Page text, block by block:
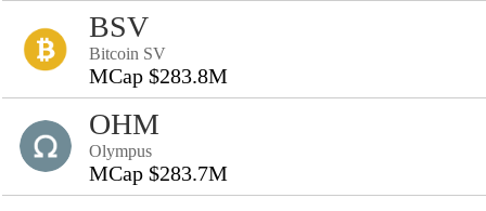
BSV
Bitcoin SV
MCap $283.8M
OHM
Olympus
MCap $283.7M